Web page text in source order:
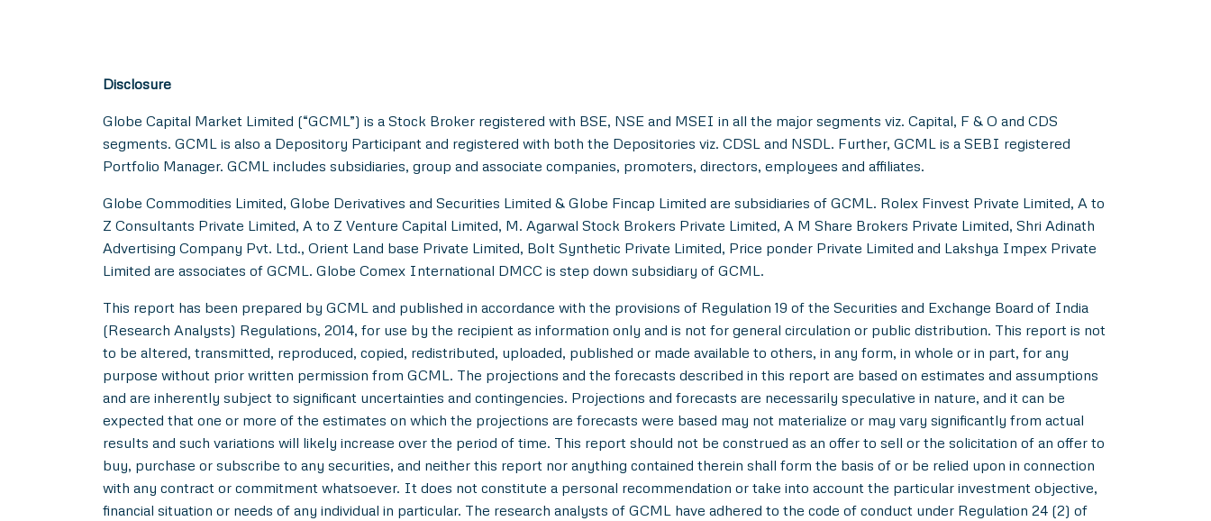
Disclosure
Globe Capital Market Limited (“GCML”) is a Stock Broker registered with BSE, NSE and MSEI in all the major segments viz. Capital, F & O and CDS
segments. GCML is also a Depository Participant and registered with both the Depositories viz. CDSL and NSDL. Further, GCML is a SEBI registered
Portfolio Manager. GCML includes subsidiaries, group and associate companies, promoters, directors, employees and affiliates.
Globe Commodities Limited, Globe Derivatives and Securities Limited & Globe Fincap Limited are subsidiaries of GCML. Rolex Finvest Private Limited, A to
Z Consultants Private Limited, A to Z Venture Capital Limited, M. Agarwal Stock Brokers Private Limited, A M Share Brokers Private Limited, Shri Adinath
Advertising Company Pvt. Ltd., Orient Land base Private Limited, Bolt Synthetic Private Limited, Price ponder Private Limited and Lakshya Impex Private
Limited are associates of GCML. Globe Comex International DMCC is step down subsidiary of GCML.
This report has been prepared by GCML and published in accordance with the provisions of Regulation 19 of the Securities and Exchange Board of India
(Research Analysts) Regulations, 2014, for use by the recipient as information only and is not for general circulation or public distribution. This report is not
to be altered, transmitted, reproduced, copied, redistributed, uploaded, published or made available to others, in any form, in whole or in part, for any
purpose without prior written permission from GCML. The projections and the forecasts described in this report are based on estimates and assumptions
and are inherently subject to significant uncertainties and contingencies. Projections and forecasts are necessarily speculative in nature, and it can be
expected that one or more of the estimates on which the projections are forecasts were based may not materialize or may vary significantly from actual
results and such variations will likely increase over the period of time. This report should not be construed as an offer to sell or the solicitation of an offer to
buy, purchase or subscribe to any securities, and neither this report nor anything contained therein shall form the basis of or be relied upon in connection
with any contract or commitment whatsoever. It does not constitute a personal recommendation or take into account the particular investment objective,
financial situation or needs of any individual in particular. The research analysts of GCML have adhered to the code of conduct under Regulation 24 (2) of